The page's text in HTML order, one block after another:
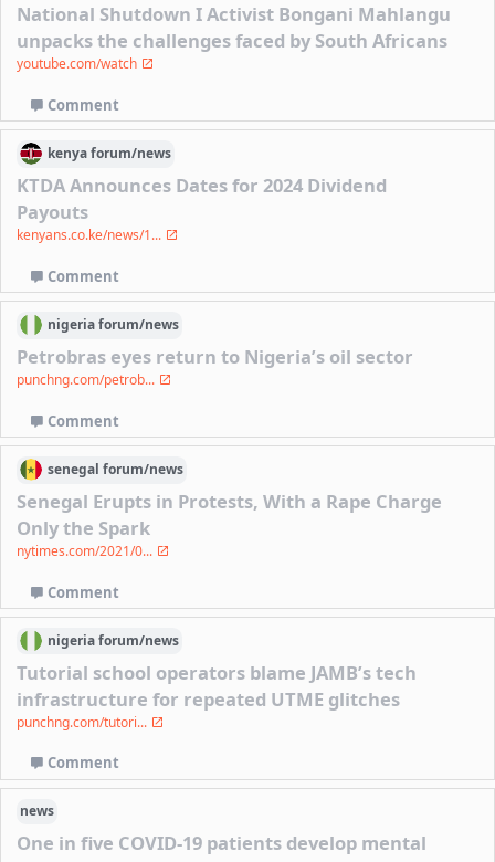
National Shutdown I Activist Bongani Mahlangu
unpacks the challenges faced by South Africans
youtube.com/watch
Comment
kenyaforum/news
KTDA Announces Dates for 2024 Dividend
Payouts
kenyans.co.ke/news/1...
Comment
nigeriaforum/news
Petrobras eyes return to Nigeria’s oil sector
punchng.com/petrob...
Comment
senegal forum/news
Senegal Erupts in Protests, With a Rape Charge
Only the Spark
nytimes.com/2021/0...
Comment
nigeriaforum/news
Tutorial school operators blame JAMB’s tech
infrastructure for repeated UTME glitches
punchng.com/tutori...
Comment
news
One in five COVID-19 patients develop mental